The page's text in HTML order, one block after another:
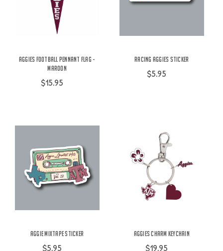
Aggies Football Pennant Flag -
Maroon
$15.95
Racing Aggies Sticker
$5.95
Aggie Mixtape Sticker
$5.95
Aggies Charm Keychain
$19.95